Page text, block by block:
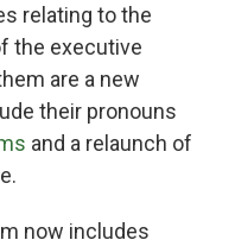
relating to the
the executive
are a new
their pronouns
and a relaunch of
now includes